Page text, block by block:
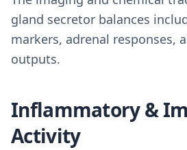
gland secretor balances
markers, adrenal responses,
outputs.
Inflammatory &
Activity